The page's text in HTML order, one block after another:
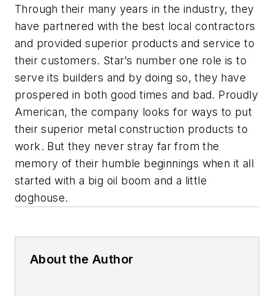
Through their many years in the industry, they
have partnered with the best local contractors
and provided superior products and service to
their customers. Star’s number one role is to
serve its builders and by doing so, they have
prospered in both good times and bad. Proudly
American, the company looks for ways to put
their superior metal construction products to
work. But they never stray far from the
memory of their humble beginnings when it all
started with a big oil boom and a little
doghouse.
About the Author